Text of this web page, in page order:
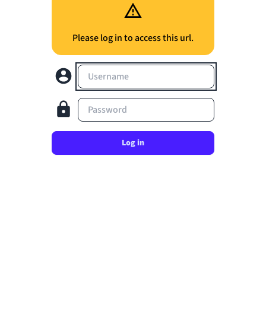
Please log in to access this url.
Username
Password
Log in